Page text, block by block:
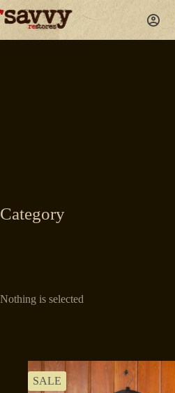
Skip
to
content
Nothing is selected
SALE
Category